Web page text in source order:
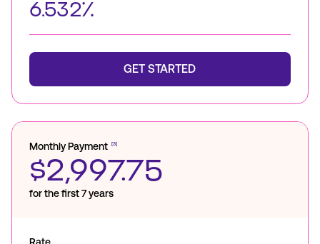
6.532%
GET STARTED
Monthly Payment [3]
$2,997.75
for the first 7 years